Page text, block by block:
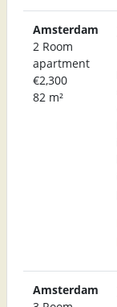
Amsterdam
2 Room
apartment
€2,300
82 m²
Amsterdam